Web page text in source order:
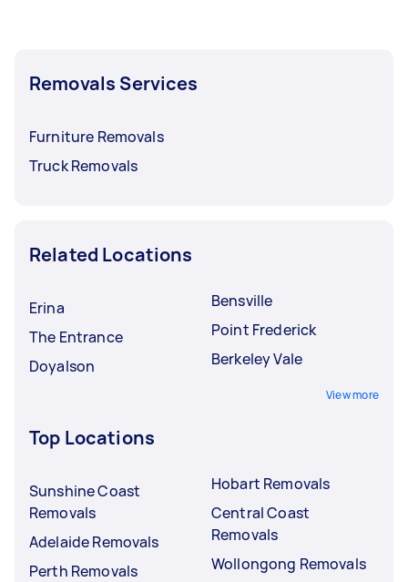
Removals Services
Furniture Removals
Truck Removals
Related Locations
Erina
The Entrance
Doyalson
Bensville
Point Frederick
Berkeley Vale
View more
Top Locations
Sunshine Coast
Removals
Adelaide Removals
Perth Removals
Hobart Removals
Central Coast
Removals
Wollongong Removals